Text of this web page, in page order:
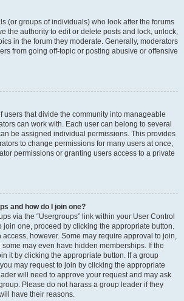
(or groups of individuals) who look after the forums
the authority to edit or delete posts and lock, unlock,
in the forum they moderate. Generally, moderators
from going off-topic or posting abusive or offensive
users that divide the community into manageable
can work with. Each user can belong to several
be assigned individual permissions. This provides
to change permissions for many users at once,
permissions or granting users access to a private
and how do I join one?
via the “Usergroups” link within your User Control
join one, proceed by clicking the appropriate button.
access, however. Some may require approval to join,
may even have hidden memberships. If the
it by clicking the appropriate button. If a group
may request to join by clicking the appropriate
will need to approve your request and may ask
Please do not harass a group leader if they
have their reasons.